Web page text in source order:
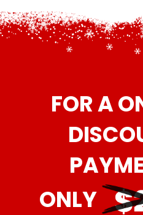
FOR A
ONLY